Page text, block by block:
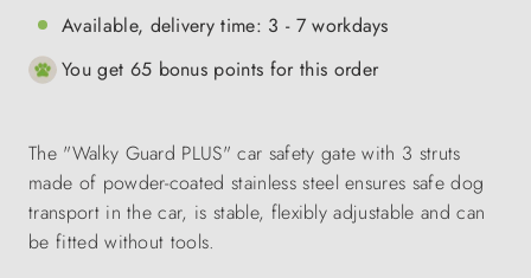
Available, delivery time: 3 - 7 workdays
You get 65 bonus points for this order
The "Walky Guard PLUS" car safety gate with 3 struts
made of powder-coated stainless steel ensures safe dog
transport in the car, is stable, flexibly adjustable and can
be fitted without tools.